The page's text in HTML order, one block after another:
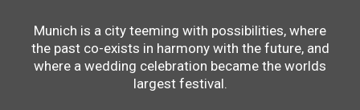
Munich is a city teeming with possibilities, where
the past co-exists in harmony with the future, and
where a wedding celebration became the worlds
largest festival.